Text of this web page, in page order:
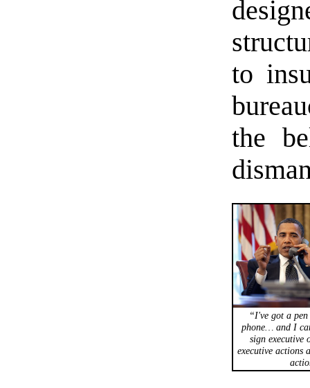
to
the
“I've got a
phone… and I
sign executive
executive actions